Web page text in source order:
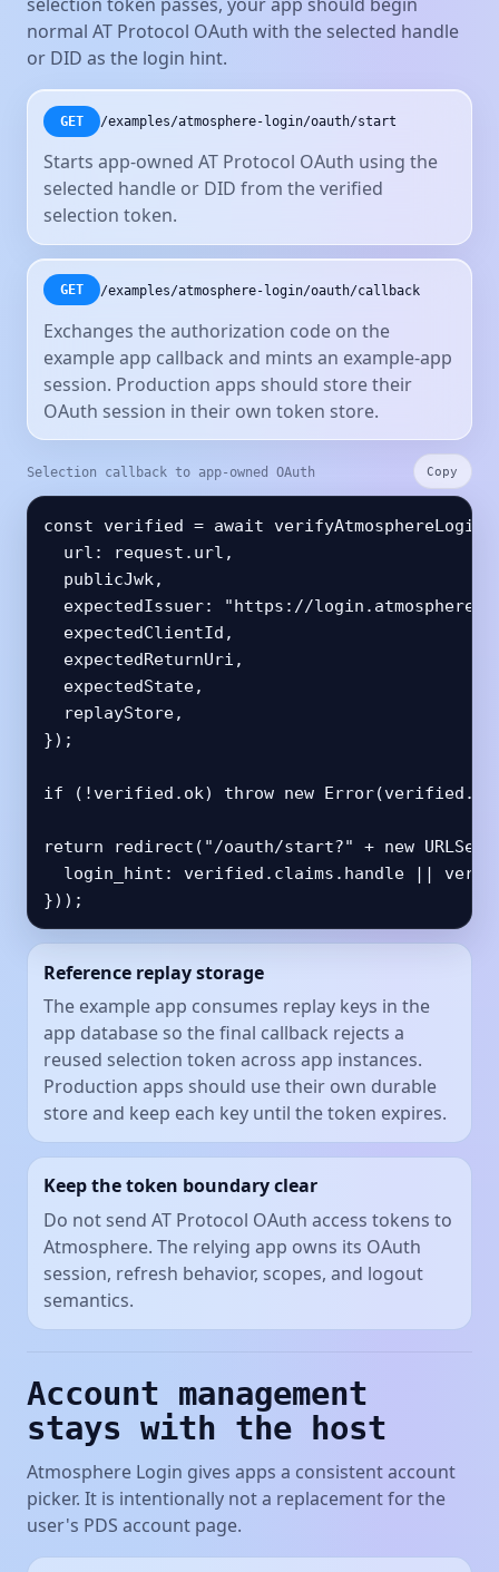
normal AT Protocol OAuth with the selected handle
or DID as the login hint.
GET /examples/atmosphere-login/oauth/start
Starts app-owned AT Protocol OAuth using the
selected handle or DID from the verified
selection token.
GET /examples/atmosphere-login/oauth/callback
Exchanges the authorization code on the
example app callback and mints an example-app
session. Production apps should store their
OAuth session in their own token store.
Selection callback to app-owned OAuth Copy
const verified = await
  url: request.url,
  publicJwk,
expectedIssuer: "https://
  expectedClientId,
  expectedReturnUri,
  expectedState,
  replayStore,
});
if (!verified.ok) throw new
return redirect("/oauth/start?" + new
login_hint: verified.claims.handle ||
}));
Reference replay storage
The example app consumes replay keys in the
app database so the final callback rejects a
reused selection token across app instances.
Production apps should use their own durable
store and keep each key until the token expires.
Keep the token boundary clear
Do not send AT Protocol OAuth access tokens to
Atmosphere. The relying app owns its OAuth
session, refresh behavior, scopes, and logout
semantics.
Account management
stays with the host
Atmosphere Login gives apps a consistent account
picker. It is intentionally not a replacement for the
user's PDS account page.